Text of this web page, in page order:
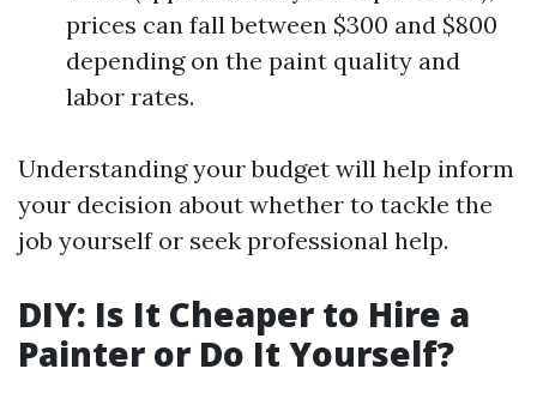
prices can fall between $300 and $800
depending on the paint quality and
labor rates.
Understanding your budget will help inform
your decision about whether to tackle the
job yourself or seek professional help.
DIY: Is It Cheaper to Hire a
Painter or Do It Yourself?